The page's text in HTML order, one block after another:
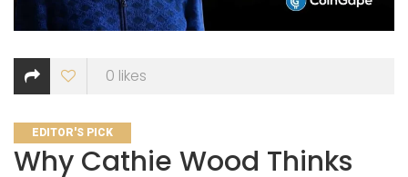
0 likes
CATEGORIES
EDITOR'S PICK
Why Cathie Wood Thinks